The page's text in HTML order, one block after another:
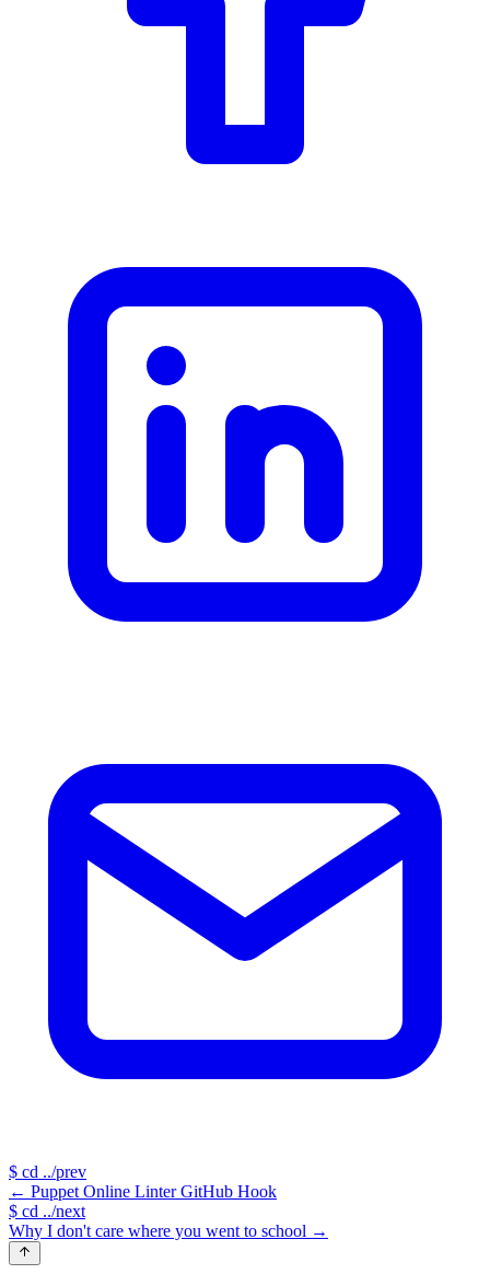
$ cd ../prev
← Puppet Online Linter GitHub Hook
$ cd ../next
Why I don't care where you went to school →